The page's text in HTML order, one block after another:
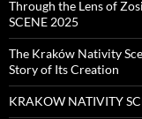
Through the Lens of
SCENE 2025
The Kraków Nativity
Story of Its Creation
KRAKOW NATIVITY